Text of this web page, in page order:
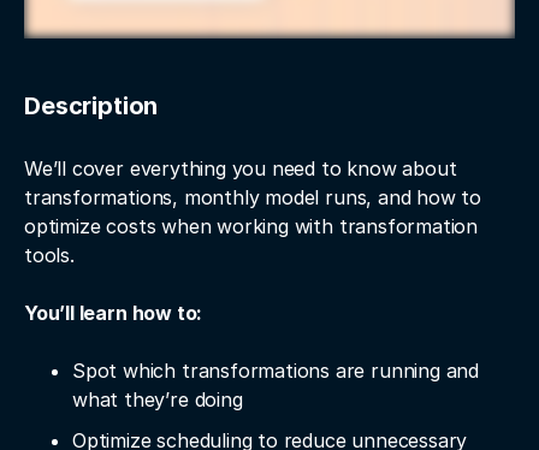
Description
We’ll cover everything you need to know about
transformations, monthly model runs, and how to
optimize costs when working with transformation
tools.
You’ll learn how to:
Spot which transformations are running and
what they’re doing
Optimize scheduling to reduce unnecessary